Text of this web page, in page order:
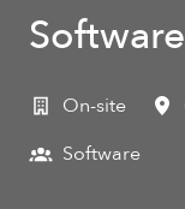
On-site
Software